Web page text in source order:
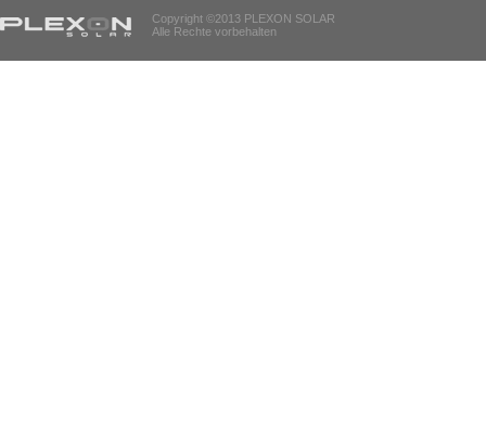
Copyright ©2013 PLEXON SOLAR
Alle Rechte vorbehalten